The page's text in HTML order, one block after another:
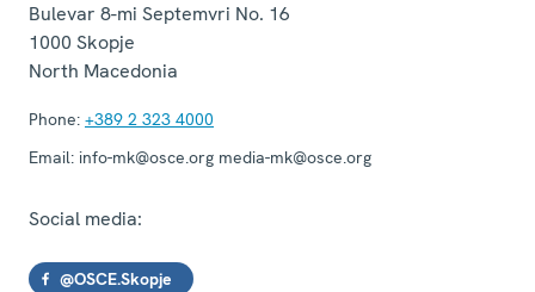
Bulevar 8-mi Septemvri No. 16
1000 Skopje
North Macedonia
Phone: +389 2 323 4000
Email: info-mk@osce.org media-mk@osce.org
Social media:
@OSCE.Skopje